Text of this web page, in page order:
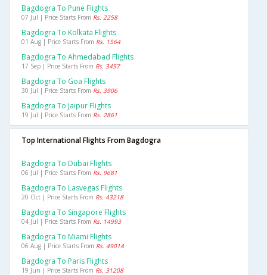
Bagdogra To Pune Flights
07 Jul | Price Starts From Rs. 2258
Bagdogra To Kolkata Flights
01 Aug | Price Starts From Rs. 1564
Bagdogra To Ahmedabad Flights
17 Sep | Price Starts From Rs. 3457
Bagdogra To Goa Flights
30 Jul | Price Starts From Rs. 3906
Bagdogra To Jaipur Flights
19 Jul | Price Starts From Rs. 2861
Top International Flights From Bagdogra
Bagdogra To Dubai Flights
06 Jul | Price Starts From Rs. 9681
Bagdogra To Lasvegas Flights
20 Oct | Price Starts From Rs. 43218
Bagdogra To Singapore Flights
04 Jul | Price Starts From Rs. 14993
Bagdogra To Miami Flights
06 Aug | Price Starts From Rs. 49014
Bagdogra To Paris Flights
19 Jun | Price Starts From Rs. 31208